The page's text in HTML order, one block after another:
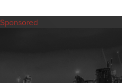
Sponsored